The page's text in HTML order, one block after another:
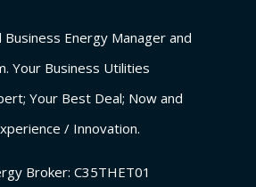
Energy Manager and
Your Business Utilities
Your Best Deal; Now and
/ Innovation.
Broker: C35THET01